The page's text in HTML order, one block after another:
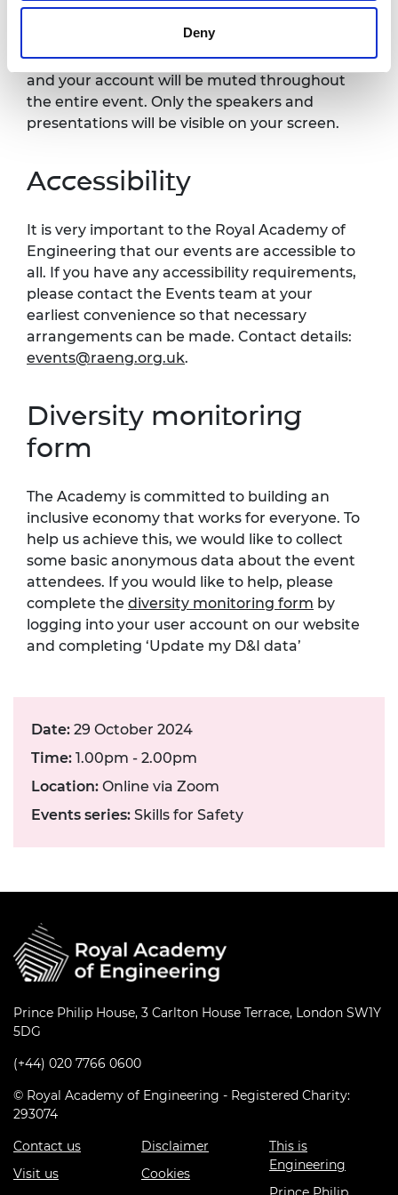
Deny
published on the Royal Academy of
Engineering website. Your video will be off
and your account will be muted throughout
the entire event. Only the speakers and
presentations will be visible on your screen.
Accessibility
It is very important to the Royal Academy of
Engineering that our events are accessible to
all. If you have any accessibility requirements,
please contact the Events team at your
earliest convenience so that necessary
arrangements can be made. Contact details:
events@raeng.org.uk.
Diversity monitoring
form
The Academy is committed to building an
inclusive economy that works for everyone. To
help us achieve this, we would like to collect
some basic anonymous data about the event
attendees. If you would like to help, please
complete the diversity monitoring form by
logging into your user account on our website
and completing ‘Update my D&I data’
Date: 29 October 2024
Time: 1.00pm - 2.00pm
Location: Online via Zoom
Events series: Skills for Safety
Prince Philip House, 3 Carlton House Terrace, London SW1Y
5DG
(+44) 020 7766 0600
© Royal Academy of Engineering - Registered Charity:
293074
Contact us
Visit us
Disclaimer
Cookies
This is
Engineering